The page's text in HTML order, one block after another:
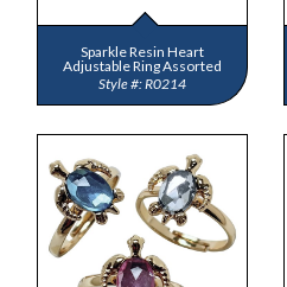
Sparkle Resin Heart
Adjustable Ring Assorted
R0214